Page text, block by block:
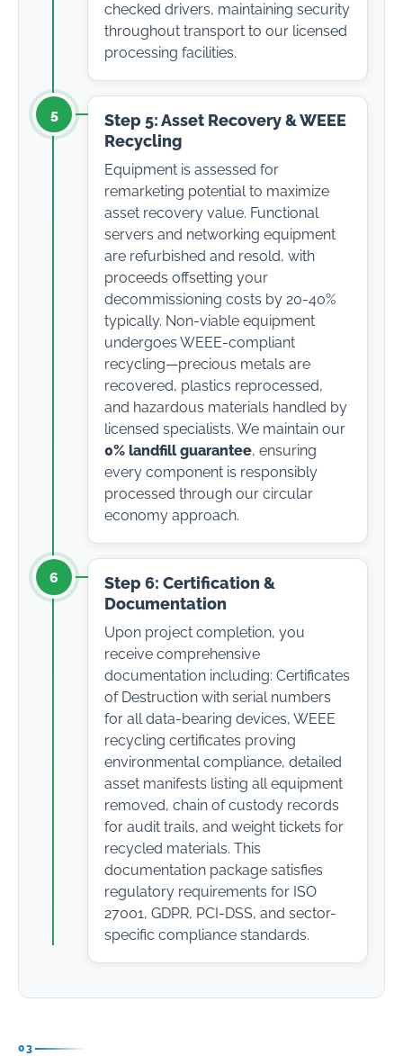
checked drivers, maintaining security
throughout transport to our licensed
processing facilities.
5
Step 5: Asset Recovery & WEEE
Recycling
Equipment is assessed for
remarketing potential to maximize
asset recovery value. Functional
servers and networking equipment
are refurbished and resold, with
proceeds offsetting your
decommissioning costs by 20-40%
typically. Non-viable equipment
undergoes WEEE-compliant
recycling—precious metals are
recovered, plastics reprocessed,
and hazardous materials handled by
licensed specialists. We maintain our
0% landfill guarantee, ensuring
every component is responsibly
processed through our circular
economy approach.
6
Step 6: Certification &
Documentation
Upon project completion, you
receive comprehensive
documentation including: Certificates
of Destruction with serial numbers
for all data-bearing devices, WEEE
recycling certificates proving
environmental compliance, detailed
asset manifests listing all equipment
removed, chain of custody records
for audit trails, and weight tickets for
recycled materials. This
documentation package satisfies
regulatory requirements for ISO
27001, GDPR, PCI-DSS, and sector-
specific compliance standards.
03